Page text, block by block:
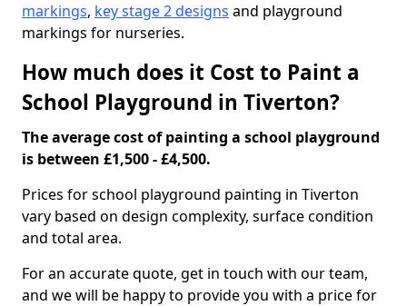
markings, key stage 2 designs and playground
markings for nurseries.
How much does it Cost to Paint a
School Playground in Tiverton?
The average cost of painting a school playground
is between £1,500 - £4,500.
Prices for school playground painting in Tiverton
vary based on design complexity, surface condition
and total area.
For an accurate quote, get in touch with our team,
and we will be happy to provide you with a price for